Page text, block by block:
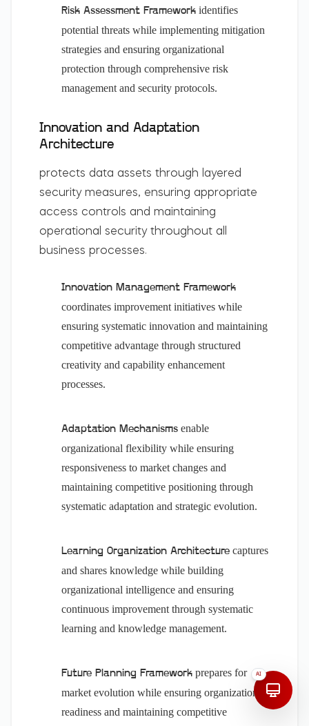
Risk Assessment Framework identifies
potential threats while implementing mitigation
strategies and ensuring organizational
protection through comprehensive risk
management and security protocols.
Innovation and Adaptation
Architecture
protects data assets through layered
security measures, ensuring appropriate
access controls and maintaining
operational security throughout all
business processes.
Innovation Management Framework
coordinates improvement initiatives while
ensuring systematic innovation and maintaining
competitive advantage through structured
creativity and capability enhancement
processes.
Adaptation Mechanisms enable
organizational flexibility while ensuring
responsiveness to market changes and
maintaining competitive positioning through
systematic adaptation and strategic evolution.
Learning Organization Architecture captures
and shares knowledge while building
organizational intelligence and ensuring
continuous improvement through systematic
learning and knowledge management.
Future Planning Framework prepares for
market evolution while ensuring organizational
readiness and maintaining competitive
AI